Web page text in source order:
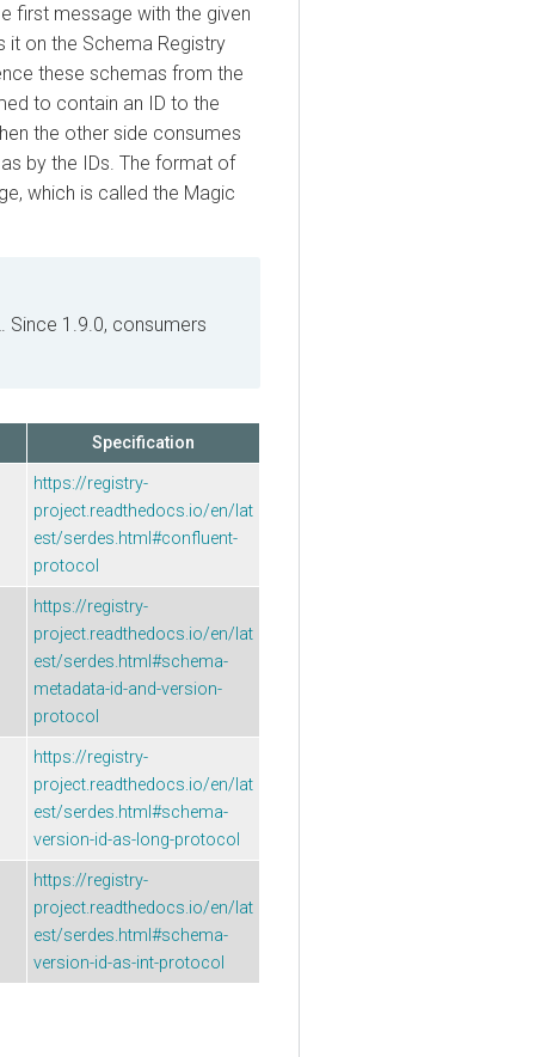
message with the given
the Schema Registry
these schemas from the
contain an ID to the
other side consumes
the IDs. The format of
is called the Magic
1.9.0, consumers
Specification
https://registry-
project.readthedocs.io/en/lat
est/serdes.html#confluent-
protocol
https://registry-
project.readthedocs.io/en/lat
est/serdes.html#schema-
metadata-id-and-version-
protocol
https://registry-
project.readthedocs.io/en/lat
est/serdes.html#schema-
version-id-as-long-protocol
https://registry-
project.readthedocs.io/en/lat
est/serdes.html#schema-
version-id-as-int-protocol